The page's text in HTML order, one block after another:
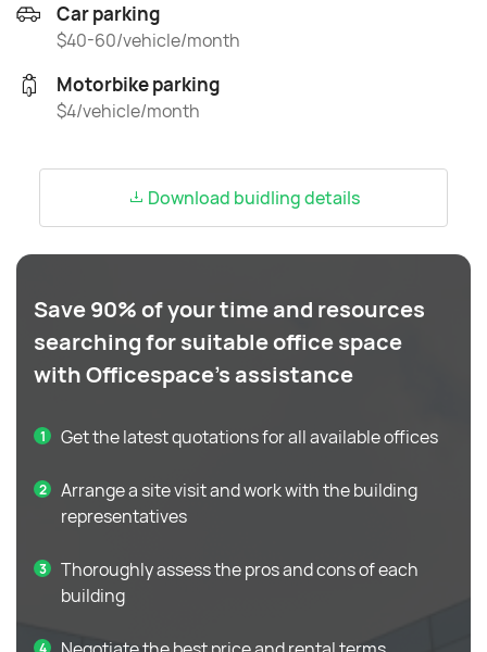
Car parking
$40-60/vehicle/month
Motorbike parking
$4/vehicle/month
Download buidling details
Save 90% of your time and resources
searching for suitable office space
with Officespace's assistance
Get the latest quotations for all available offices
Arrange a site visit and work with the building
representatives
Thoroughly assess the pros and cons of each
building